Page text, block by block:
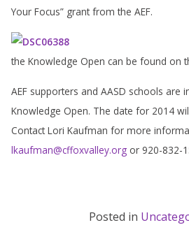
Your Focus” grant from the AEF.
the Knowledge Open can be found on
AEF supporters and AASD schools are
Knowledge Open. The date for 2014
Contact Lori Kaufman for more
lkaufman@cffoxvalley.org or 920-832-
Posted in